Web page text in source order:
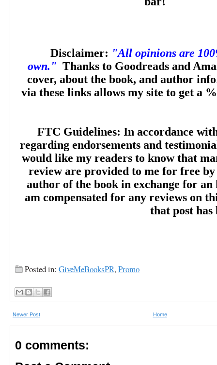
Disclaimer: "All opinions are
own." Thanks to Goodreads and
cover, about the book, and author
via these links allows my site to get a
FTC Guidelines: In accordance
regarding endorsements and
would like my readers to know that
review are provided to me for free
author of the book in exchange for an
am compensated for any reviews on
that post has
Posted in: GiveMeBooksPR,Promo
Newer Post Home
0 comments: